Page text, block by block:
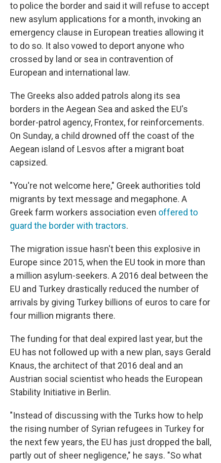
to police the border and said it will refuse to accept
new asylum applications for a month, invoking an
emergency clause in European treaties allowing it
to do so. It also vowed to deport anyone who
crossed by land or sea in contravention of
European and international law.
The Greeks also added patrols along its sea
borders in the Aegean Sea and asked the EU's
border-patrol agency, Frontex, for reinforcements.
On Sunday, a child drowned off the coast of the
Aegean island of Lesvos after a migrant boat
capsized.
"You're not welcome here," Greek authorities told
migrants by text message and megaphone. A
Greek farm workers association even offered to
guard the border with tractors.
The migration issue hasn't been this explosive in
Europe since 2015, when the EU took in more than
a million asylum-seekers. A 2016 deal between the
EU and Turkey drastically reduced the number of
arrivals by giving Turkey billions of euros to care for
four million migrants there.
The funding for that deal expired last year, but the
EU has not followed up with a new plan, says Gerald
Knaus, the architect of that 2016 deal and an
Austrian social scientist who heads the European
Stability Initiative in Berlin.
"Instead of discussing with the Turks how to help
the rising number of Syrian refugees in Turkey for
the next few years, the EU has just dropped the ball,
partly out of sheer negligence," he says. "So what